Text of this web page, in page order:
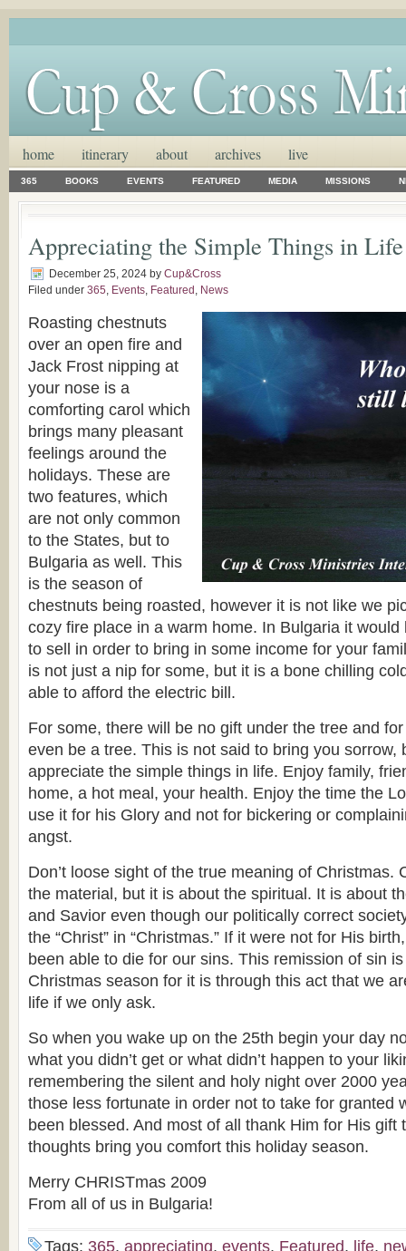
home itinerary about archives live
365 BOOKS EVENTS FEATURED MEDIA MISSIONS
Appreciating the Simple Things in Life
December 25, 2024 by Cup&Cross
Filed under 365, Events, Featured , News
Roasting chestnuts
over an open fire and
Jack Frost nipping at
your nose is a
comforting carol which
brings many pleasant
feelings around the
holidays. These are
two features, which
are not only common
to the States, but to
Bulgaria as well. This
is the season of
chestnuts being roasted, however it is not like we
cozy fire place in a warm home. In Bulgaria it
to sell in order to bring in some income for your
is not just a nip for some, but it is a bone chilling
able to afford the electric bill.
For some, there will be no gift under the tree and
even be a tree. This is not said to bring you sorrow,
appreciate the simple things in life. Enjoy family,
home, a hot meal, your health. Enjoy the time the
use it for his Glory and not for bickering or
angst.
Don’t loose sight of the true meaning of Christmas.
the material, but it is about the spiritual. It is about
and Savior even though our politically correct
the “Christ” in “Christmas.” If it were not for His
been able to die for our sins. This remission of sin
Christmas season for it is through this act that we
life if we only ask.
So when you wake up on the 25th begin your day
what you didn’t get or what didn’t happen to your
remembering the silent and holy night over 2000
those less fortunate in order not to take for granted
been blessed. And most of all thank Him for His gift
thoughts bring you comfort this holiday season.
Merry CHRISTmas 2009
From all of us in Bulgaria!
Tags: 365, appreciating, events, Featured, life,